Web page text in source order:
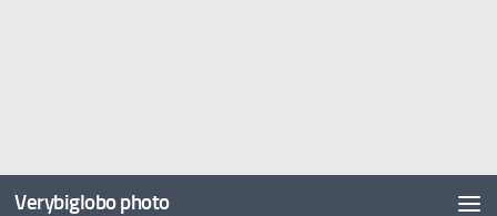
Verybiglobo photo